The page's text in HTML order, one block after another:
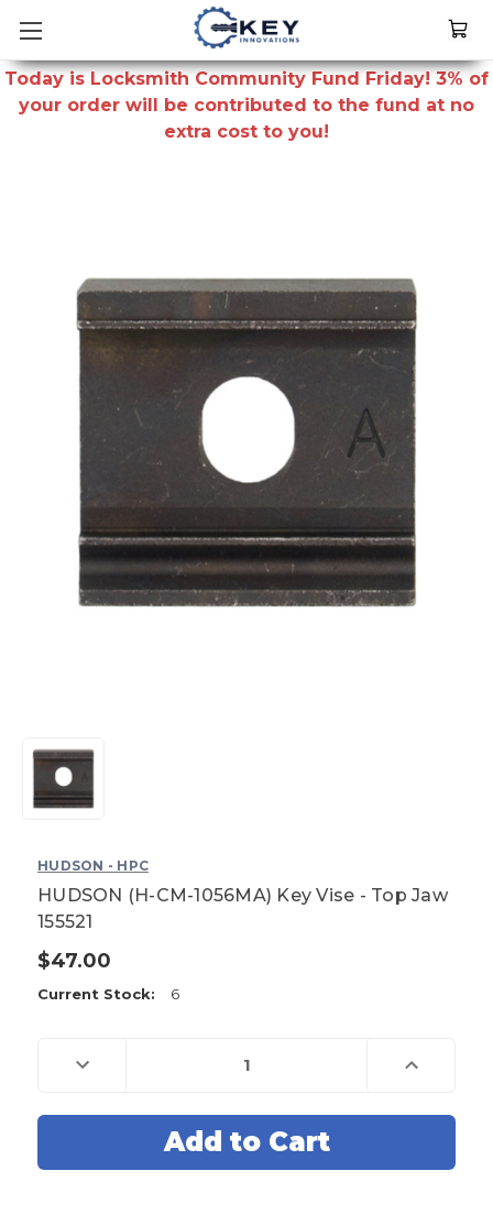
Today is Locksmith Community Fund Friday! 3% of
your order will be contributed to the fund at no
extra cost to you!
HUDSON - HPC
HUDSON (H-CM-1056MA) Key Vise - Top Jaw
155521
$47.00
Current Stock: 6
Decrease
Quantity
(H-
Key
Increase
Quantity
(H-
Key